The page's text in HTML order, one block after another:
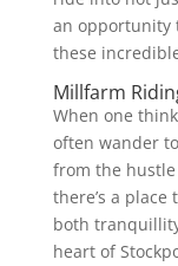
an opportunity
these
Millfarm
When one
often wander
from the
there’s a
both
heart of